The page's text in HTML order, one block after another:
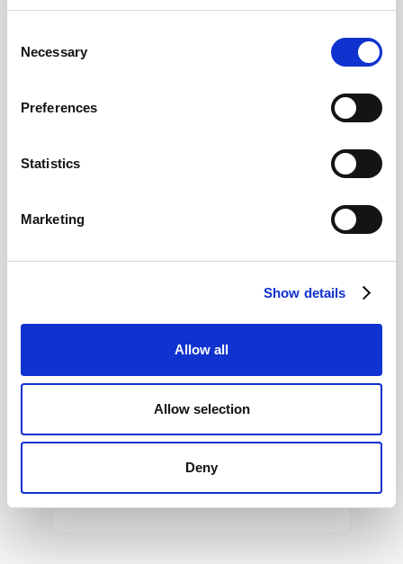
Selection
Necessary
Preferences
Statistics
Marketing
Show details
Allow all
Allow selection
Deny
12
Pound In Freefall Over PM